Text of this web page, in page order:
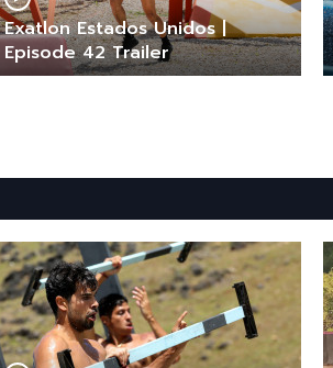
Exatlon Estados Unidos |
Episode 42 Trailer